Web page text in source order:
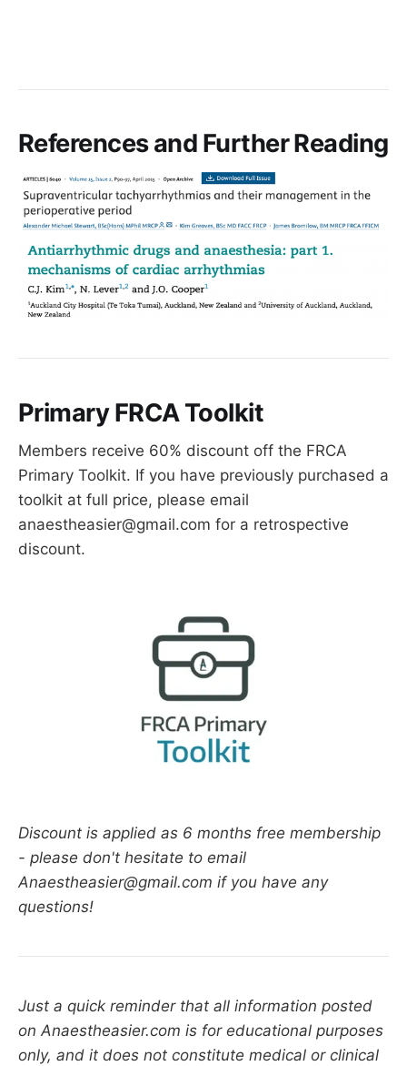
References and Further Reading
Primary FRCA Toolkit
Members receive 60% discount off the FRCA
Primary Toolkit. If you have previously purchased a
toolkit at full price, please email
anaestheasier@gmail.com for a retrospective
discount.
Discount is applied as 6 months free membership
- please don't hesitate to email
Anaestheasier@gmail.com if you have any
questions!
Just a quick reminder that all information posted
on Anaestheasier.com is for educational purposes
only, and it does not constitute medical or clinical